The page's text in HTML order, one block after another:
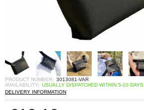
PRODUCT NUMBER: 3013081-VAR
AVAILABILITY: USUALLY DISPATCHED WITHIN 5-10 DAYS
DELIVERY INFORMATION